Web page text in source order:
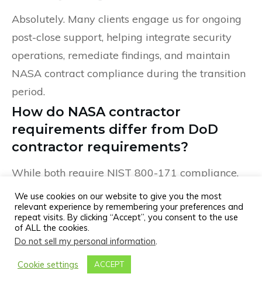
Absolutely. Many clients engage us for ongoing
post-close support, helping integrate security
operations, remediate findings, and maintain
NASA contract compliance during the transition
period.
How do NASA contractor
requirements differ from DoD
contractor requirements?
While both require NIST 800-171 compliance,
NASA contractors face unique challenges
including ITAR/EAR compliance for aerospace
technology, mission-critical system protection,
and NASA-specific contract security clauses.
DoD contractors must also prepare for CMMC
We use cookies on our website to give you the most
relevant experience by remembering your preferences and
repeat visits. By clicking “Accept”, you consent to the use
of ALL the cookies.
Do not sell my personal information.
Cookie settings ACCEPT